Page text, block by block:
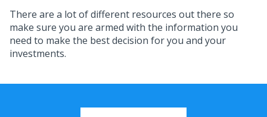
There are a lot of different resources out there so
make sure you are armed with the information you
need to make the best decision for you and your
investments.